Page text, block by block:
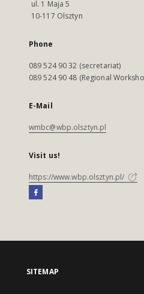
ul. 1 Maja 5
10-117 Olsztyn
Phone
089 524 90 32 (secretariat)
089 524 90 48 (Regional
E-Mail
wmbc@wbp.olsztyn.pl
Visit us!
https://www.wbp.olsztyn.pl/
SITEMAP